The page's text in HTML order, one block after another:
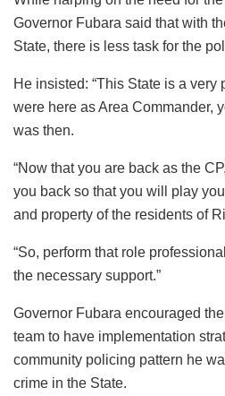
Governor Fubara said that with
State, there is less task for the
He insisted: “This State is a
were here as Area Commander,
was then.
“Now that you are back as the
you back so that you will play
and property of the residents of
“So, perform that role
the necessary support.”
Governor Fubara encouraged
team to have implementation
community policing pattern he
crime in the State.